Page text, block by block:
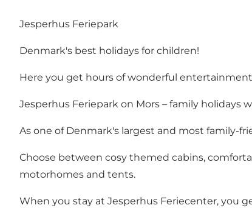
Jesperhus Feriepark
Denmark's best holidays for children!
Here you get hours of wonderful
Jesperhus Feriepark on Mors – family holidays
As one of Denmark's largest and most family-
Choose between cosy themed cabins,
motorhomes and tents.
When you stay at Jesperhus Feriecenter, you